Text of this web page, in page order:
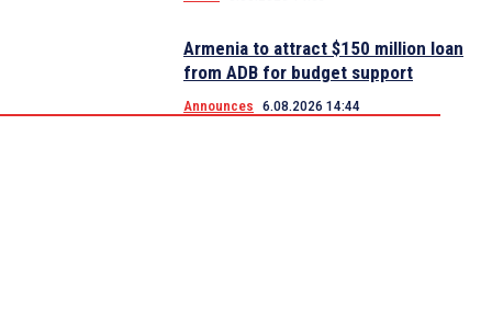
Armenia to attract $150 million loan
from ADB for budget support
Announces 6.08.2026 14:44